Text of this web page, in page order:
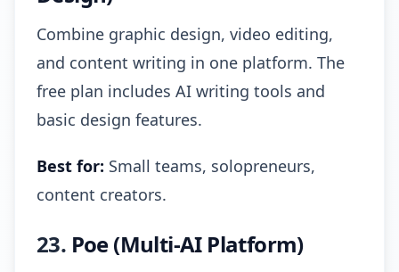
Combine graphic design, video editing,
and content writing in one platform. The
free plan includes AI writing tools and
basic design features.
Best for: Small teams, solopreneurs,
content creators.
23. Poe (Multi-AI Platform)